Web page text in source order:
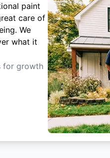
paint
care of
We
what it
for growth